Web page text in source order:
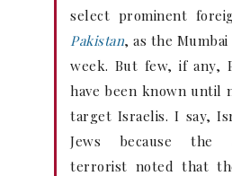
select prominent
Pakistan, as the
week. But few, if any,
have been known until
target Israelis. I say,
Jews because the
terrorist noted that